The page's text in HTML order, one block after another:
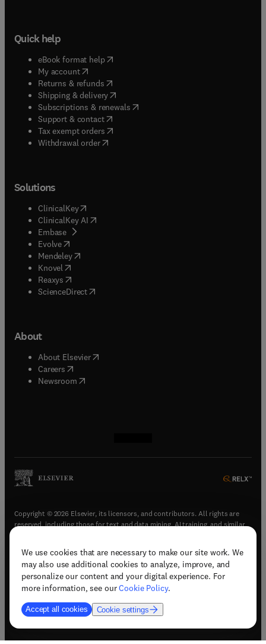
We use cookies that are necessary to make our site work. We
may also use additional cookies to analyze, improve, and
personalize our content and your digital experience. For
more information, see ourCookie Policy.
Accept all cookies Cookie settings
Quick help
eBook format help( opens in new tab/window
My account( opens in new tab/window
Returns & refunds( opens in new tab/window
Shipping & delivery(opens in new tab/window
Subscriptions & renewals( opens in new tab/window
Support & contact( opens in new tab/window
Tax exempt orders( opens in new tab/window
Withdrawal order
Solutions
ClinicalKey(opens in new tab/window
ClinicalKey AI opens in new tab/window
Embase( opens in new tab/window
Evolve(opens in new tab/window
Mendeley( opens in new tab/window
Knovel (opens in new tab/window
Reaxys (opens in new tab/window
ScienceDirect(opens in new tab/window
About
About Elsevier( opens in new tab/window
Careers opens in new tab/window
Newsroom( opens in new tab/window
Copyright © 2026 Elsevier, its licensors, and contributors. All rights are
reserved, including those for text and data mining, AI training, and similar
Terms & conditions(opens in new tab/window)
Privacy policy(opens in new tab/window)
Accessibility statement(opens in new tab/window
Support & contact (opens in new tab/window